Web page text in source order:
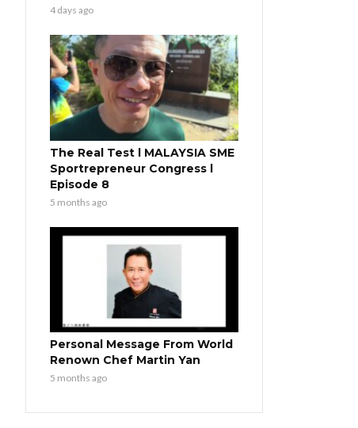
4 days ago
The Real Test l MALAYSIA SME
Sportrepreneur Congress l
Episode 8
5 months ago
Personal Message From World
Renown Chef Martin Yan
5 months ago